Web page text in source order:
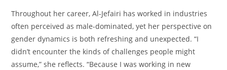
Throughout her career, Al-Jefairi has worked in industries
often perceived as male-dominated, yet her perspective on
gender dynamics is both refreshing and unexpected. “I
didn’t encounter the kinds of challenges people might
assume,” she reflects. “Because I was working in new